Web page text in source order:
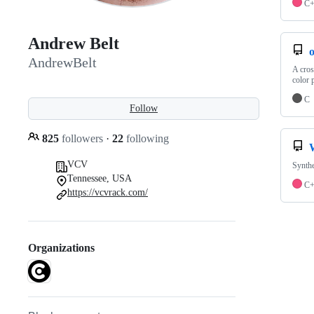
Andrew Belt
AndrewBelt
Follow
825 followers · 22 following
VCV
Tennessee, USA
https://vcvrack.com/
Organizations
A
color
C